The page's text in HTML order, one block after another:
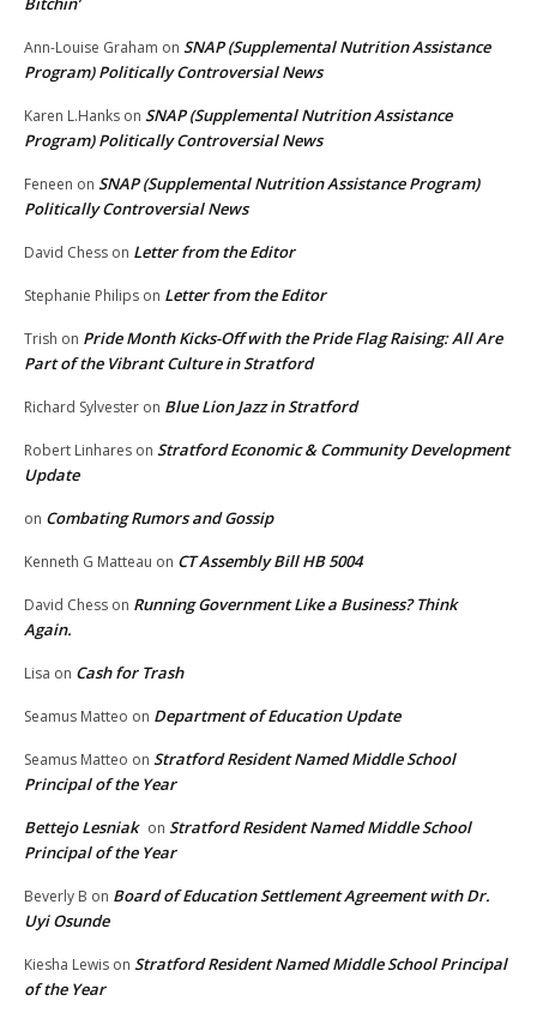
Ann-Louise Graham on SNAP (Supplemental Nutrition Assistance
Program) Politically Controversial News
Karen L.Hanks on SNAP (Supplemental Nutrition Assistance
Program) Politically Controversial News
Feneen on SNAP (Supplemental Nutrition Assistance Program)
Politically Controversial News
David Chess on Letter from the Editor
Stephanie Philips on Letter from the Editor
Trish on Pride Month Kicks-Off with the Pride Flag Raising: All Are
Part of the Vibrant Culture in Stratford
Richard Sylvester on Blue Lion Jazz in Stratford
Robert Linhares on Stratford Economic & Community Development
Update
on Combating Rumors and Gossip
Kenneth G Matteau on CT Assembly Bill HB 5004
David Chess on Running Government Like a Business? Think
Again.
Lisa on Cash for Trash
Seamus Matteo on Department of Education Update
Seamus Matteo on Stratford Resident Named Middle School
Principal of the Year
Bettejo Lesniak on Stratford Resident Named Middle School
Principal of the Year
Beverly B on Board of Education Settlement Agreement with Dr.
Uyi Osunde
Kiesha Lewis on Stratford Resident Named Middle School Principal
of the Year